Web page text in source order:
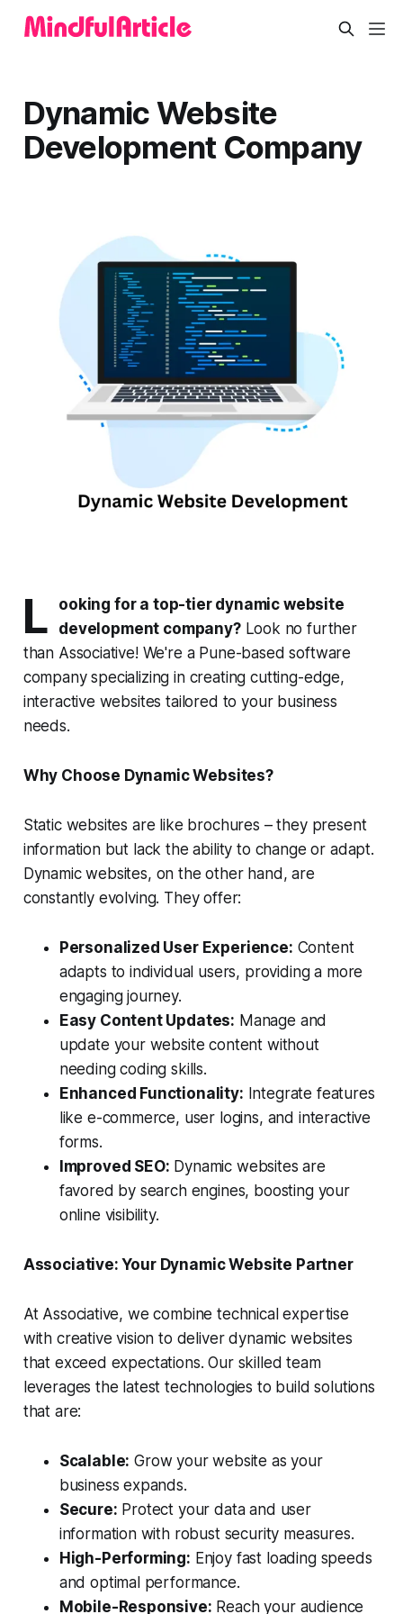
Dynamic Website
Development Company
L
ooking for a top-tier dynamic website
development company?Look no further
than Associative! We're a Pune-based software
company specializing in creating cutting-edge,
interactive websites tailored to your business
needs.
Why Choose Dynamic Websites?
Static websites are like brochures – they present
information but lack the ability to change or adapt.
Dynamic websites, on the other hand, are
constantly evolving. They offer:
Personalized User Experience: Content
adapts to individual users, providing a more
engaging journey.
Easy Content Updates: Manage and
update your website content without
needing coding skills.
Enhanced Functionality: Integrate features
like e-commerce, user logins, and interactive
forms.
Improved SEO: Dynamic websites are
favored by search engines, boosting your
online visibility.
Associative: Your Dynamic Website Partner
At Associative, we combine technical expertise
with creative vision to deliver dynamic websites
that exceed expectations. Our skilled team
leverages the latest technologies to build solutions
that are:
Scalable: Grow your website as your
business expands.
Secure: Protect your data and user
information with robust security measures.
High-Performing: Enjoy fast loading speeds
and optimal performance.
Mobile-Responsive: Reach your audience